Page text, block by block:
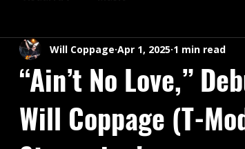
“Ain’t No Love,”
Will Coppage (T-
Will Coppage Apr 1, 2025 1 min read